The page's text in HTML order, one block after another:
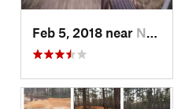
Feb 5, 2018 near Norco, LA